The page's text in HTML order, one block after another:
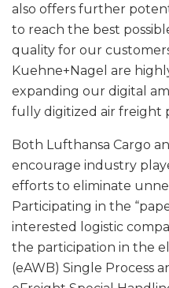
also offers further
to reach the best
quality for our
Kuehne+Nagel are
expanding our digital
fully digitized air freight
Both Lufthansa Cargo
encourage industry
efforts to eliminate
Participating in the
interested logistic
the participation in the
(eAWB) Single Process